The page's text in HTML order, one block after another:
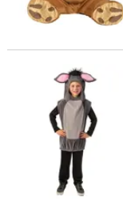
Kids Deluxe Donkey